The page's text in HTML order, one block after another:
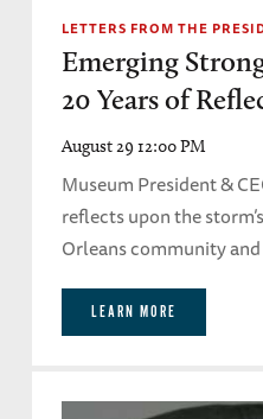
LETTERS FROM THE
Emerging
20 Years of
August 29 12:00 PM
Museum President &
reflects upon the
Orleans community
LEARN MORE